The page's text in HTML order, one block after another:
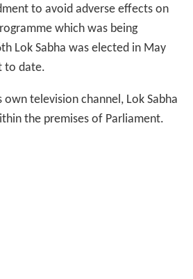
to avoid adverse effects on
which was being
Lok Sabha was elected in May
to date.
own television channel, Lok Sabha
the premises of Parliament.